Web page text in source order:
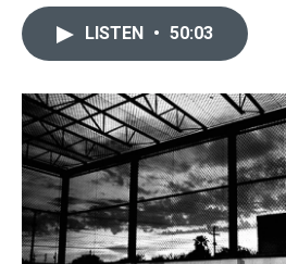
LISTEN • 50:03